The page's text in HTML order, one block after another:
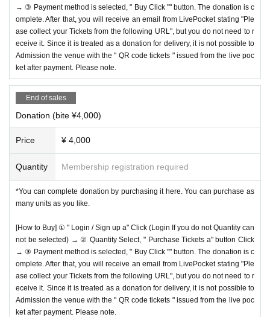
→ ③ Payment method is selected, " Buy Click "" button. The donation is c
omplete. After that, you will receive an email from LivePocket stating "Ple
ase collect your Tickets from the following URL", but you do not need to r
eceive it. Since it is treated as a donation for delivery, it is not possible to
Admission the venue with the " QR code tickets " issued from the live poc
ket after payment. Please note.
End of sales
Donation (bite ¥4,000)
Price ¥ 4,000
Quantity Membership registration required
*You can complete donation by purchasing it here. You can purchase as
many units as you like.
[How to Buy] ① " Login / Sign up a" Click (Login If you do not Quantity can
not be selected) → ② Quantity Select, " Purchase Tickets a" button Click
→ ③ Payment method is selected, " Buy Click "" button. The donation is c
omplete. After that, you will receive an email from LivePocket stating "Ple
ase collect your Tickets from the following URL", but you do not need to r
eceive it. Since it is treated as a donation for delivery, it is not possible to
Admission the venue with the " QR code tickets " issued from the live poc
ket after payment. Please note.